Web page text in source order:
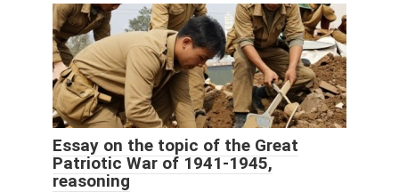
Essay on the topic of the Great
Patriotic War of 1941-1945,
reasoning